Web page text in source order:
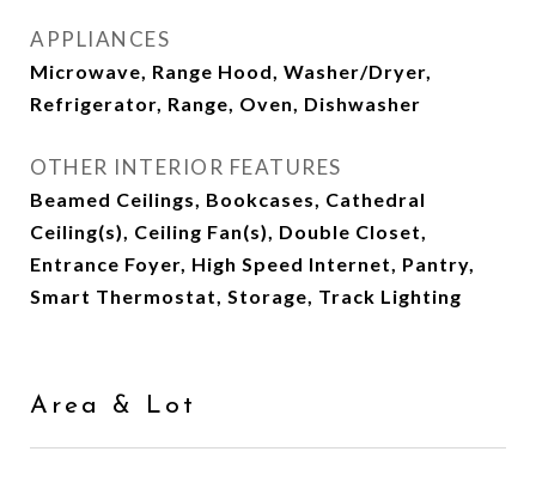
APPLIANCES
Microwave, Range Hood, Washer/Dryer,
Refrigerator, Range, Oven, Dishwasher
OTHER INTERIOR FEATURES
Beamed Ceilings, Bookcases, Cathedral
Ceiling(s), Ceiling Fan(s), Double Closet,
Entrance Foyer, High Speed Internet, Pantry,
Smart Thermostat, Storage, Track Lighting
Area & Lot